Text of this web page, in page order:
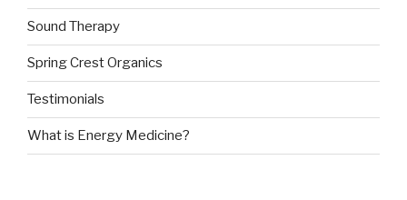
Sound Therapy
Spring Crest Organics
Testimonials
What is Energy Medicine?